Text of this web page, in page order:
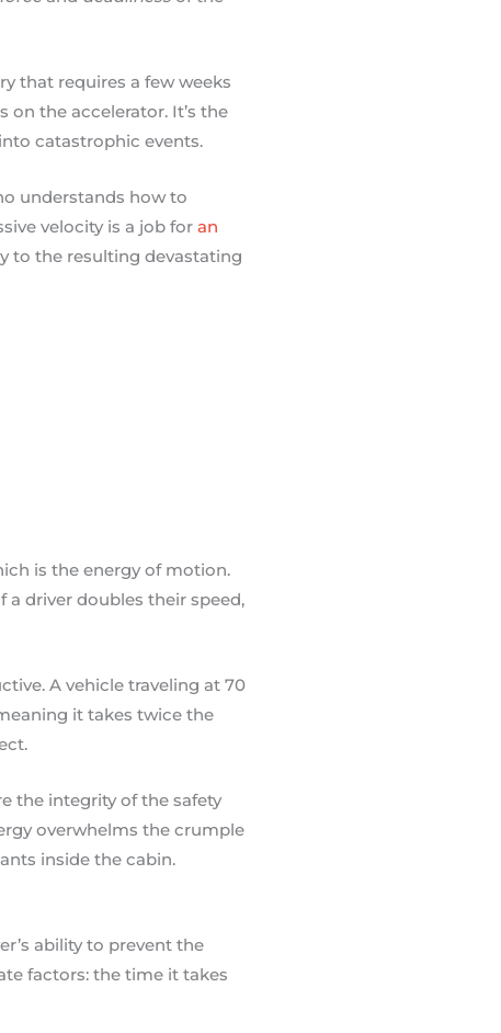
that requires a few weeks
the accelerator. It’s the
catastrophic events.
understands how to
velocity is a job for an
to the resulting devastating
is the energy of motion.
driver doubles their speed,
A vehicle traveling at 70
it takes twice the
the integrity of the safety
overwhelms the crumple
inside the cabin.
ability to prevent the
factors: the time it takes